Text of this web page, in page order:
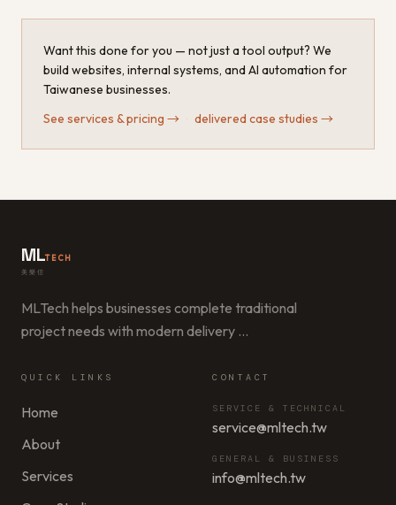
Want this done for you — not just a tool output? We
build websites, internal systems, and AI automation for
Taiwanese businesses.
See services & pricing → delivered case studies →
MLTECH
美樂信
MLTech helps businesses complete traditional
project needs with modern delivery …
QUICK LINKS
Home
About
Services
CONTACT
SERVICE & TECHNICAL
service@mltech.tw
GENERAL & BUSINESS
info@mltech.tw